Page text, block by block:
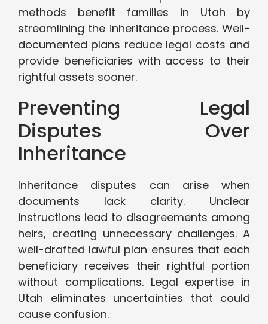
methods benefit families in Utah by
streamlining the inheritance process. Well-
documented plans reduce legal costs and
provide beneficiaries with access to their
rightful assets sooner.
Preventing Legal
Disputes Over
Inheritance
Inheritance disputes can arise when
documents lack clarity. Unclear
instructions lead to disagreements among
heirs, creating unnecessary challenges. A
well-drafted lawful plan ensures that each
beneficiary receives their rightful portion
without complications. Legal expertise in
Utah eliminates uncertainties that could
cause confusion.